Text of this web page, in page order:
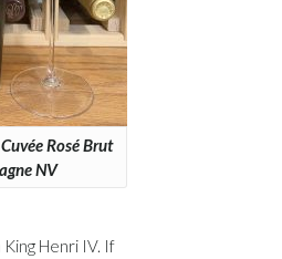
Rosé Brut
NV
Henri IV. If